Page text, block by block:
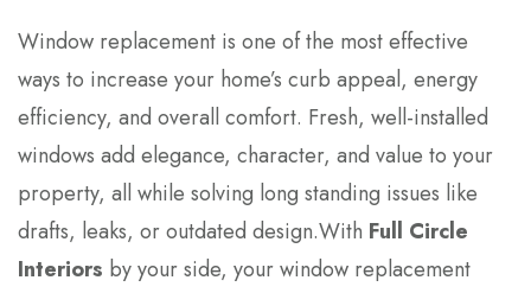
Window replacement is one of the most effective
ways to increase your home’s curb appeal, energy
efficiency, and overall comfort. Fresh, well-installed
windows add elegance, character, and value to your
property, all while solving long standing issues like
drafts, leaks, or outdated design.With Full Circle
Interiors by your side, your window replacement